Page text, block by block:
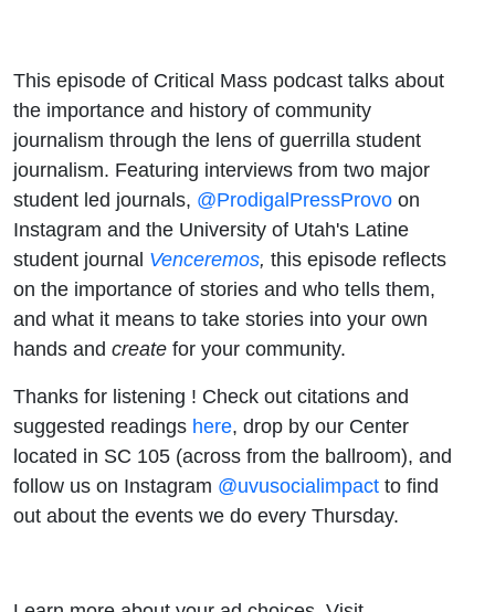
This episode of Critical Mass podcast talks about
the importance and history of community
journalism through the lens of guerrilla student
journalism. Featuring interviews from two major
student led journals, @ProdigalPressProvo on
Instagram and the University of Utah's Latine
student journal Venceremos, this episode reflects
on the importance of stories and who tells them,
and what it means to take stories into your own
hands and create for your community.
Thanks for listening ! Check out citations and
suggested readings here, drop by our Center
located in SC 105 (across from the ballroom), and
follow us on Instagram @uvusocialimpact to find
out about the events we do every Thursday.